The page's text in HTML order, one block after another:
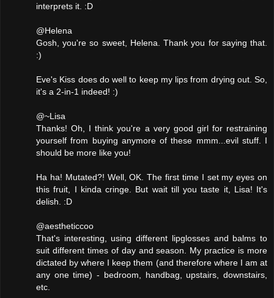
interprets it. :D
@Helena
Gosh, you're so sweet, Helena. Thank you for saying that.
:)
Eve's Kiss does do well to keep my lips from drying out. So,
it's a 2-in-1 indeed! :)
@~Lisa
Thanks! Oh, I think you're a very good girl for restraining
yourself from buying anymore of these mmm...evil stuff. I
should be more like you!
Ha ha! Mutated?! Well, OK. The first time I set my eyes on
this fruit, I kinda cringe. But wait till you taste it, Lisa! It's
delish. :D
@aestheticcoo
That's interesting, using different lipglosses and balms to
suit different times of day and season. My practice is more
dictated by where I keep them (and therefore where I am at
any one time) - bedroom, handbag, upstairs, downstairs,
etc.